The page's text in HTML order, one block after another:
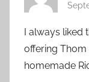
I always liked
offering
homemade